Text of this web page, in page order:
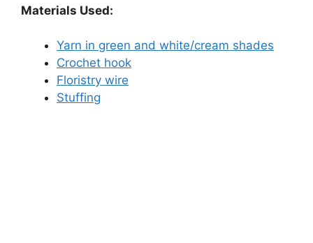
Materials Used:
Yarn in green and white/cream shades
Crochet hook
Floristry wire
Stuffing